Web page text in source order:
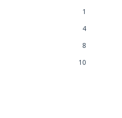
1
4
8
10